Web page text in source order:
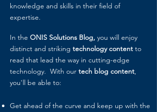
knowledge and skills in their field of
expertise.
In the ONIS Solutions Blog, you will enjoy
distinct and striking technology content to
read that lead the way in cutting-edge
technology. With our tech blog content,
you'll be able to:
Get ahead of the curve and keep up with the